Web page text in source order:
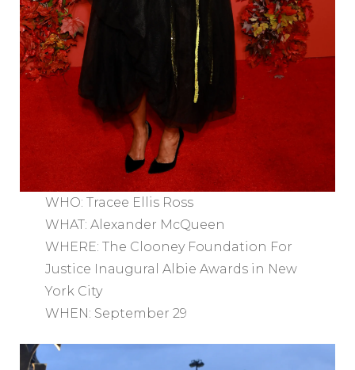
WHO: Tracee Ellis Ross
WHAT: Alexander McQueen
WHERE: The Clooney Foundation For
Justice Inaugural Albie Awards in New
York City
WHEN: September 29